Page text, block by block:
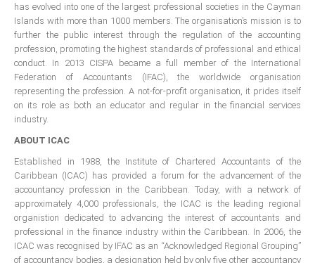
2023 Conference Photos
2019 Conference Photos
2018 Conference Photos
2017 Conference Photos
2016 Conference Photos
2013 Conference Photos
Conference History
has evolved into one of the largest professional societies in the Cayman
Islands with more than 1000 members. The organisation’s mission is to
further the public interest through the regulation of the accounting
profession, promoting the highest standards of professional and ethical
conduct. In 2013 CISPA became a full member of the International
Federation of Accountants (IFAC), the worldwide organisation
representing the profession. A not-for-profit organisation, it prides itself
on its role as both an educator and regular in the financial services
industry.
ABOUT ICAC
Established in 1988, the Institute of Chartered Accountants of the
Caribbean (ICAC) has provided a forum for the advancement of the
accountancy profession in the Caribbean. Today, with a network of
approximately 4,000 professionals, the ICAC is the leading regional
organistion dedicated to advancing the interest of accountants and
professional in the finance industry within the Caribbean. In 2006, the
ICAC was recognised by IFAC as an “Acknowledged Regional Grouping”
of accountancy bodies, a designation held by only five other accountancy